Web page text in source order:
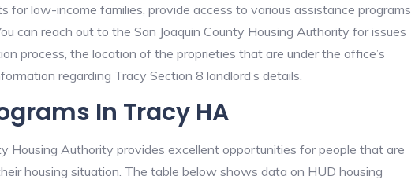
for low-income families, provide access to various assistance programs
can reach out to the San Joaquin County Housing Authority for issues
process, the location of the proprieties that are under the office’s
regarding Tracy Section 8 landlord’s details.
In Tracy HA
Housing Authority provides excellent opportunities for people that are
housing situation. The table below shows data on HUD housing